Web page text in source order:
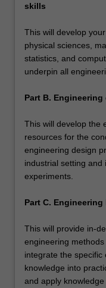
skills
This will develop
physical sciences,
statistics, and
underpin all
Part B. Engineering
This will develop the
resources for the
engineering design
industrial setting
experiments.
Part C.
This will provide in-
engineering
integrate the specific
knowledge into
and apply